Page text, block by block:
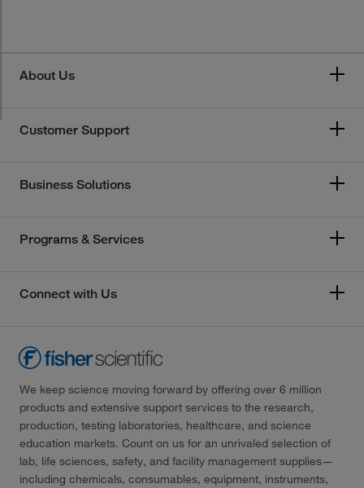
About Us
Customer Support
Business Solutions
Programs & Services
Connect with Us
We keep science moving forward by offering over 6 million
products and extensive support services to the research,
production, testing laboratories, healthcare, and science
education markets. Count on us for an unrivaled selection of
lab, life sciences, safety, and facility management supplies—
including chemicals, consumables, equipment, instruments,